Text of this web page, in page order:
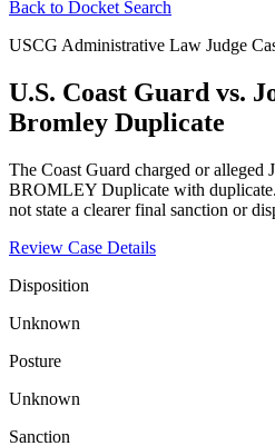
Back to Docket Search
USCG Administrative Law Judge
U.S. Coast Guard vs.
Bromley Duplicate
The Coast Guard charged or alleged
BROMLEY Duplicate with duplicate.
not state a clearer final sanction or
Review Case Details
Disposition
Unknown
Posture
Unknown
Sanction